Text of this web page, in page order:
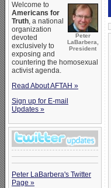
Peter
LaBarbera,
President
Welcome to
Americans for
Truth, a national
organization
devoted
exclusively to
exposing and
countering the homosexual
activist agenda.
Read About AFTAH »
Sign up for E-mail
Updates »
Peter LaBarbera's Twitter
Page »